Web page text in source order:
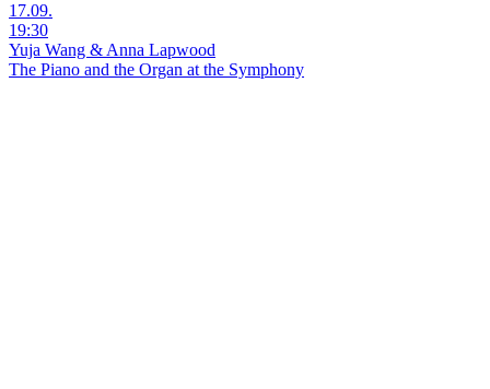
17.09.
19:30
Yuja Wang & Anna Lapwood
The Piano and the Organ at the Symphony